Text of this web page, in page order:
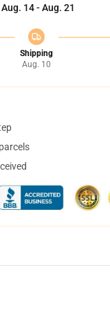
Aug. 14 - Aug. 21
Shipping
Aug. 10